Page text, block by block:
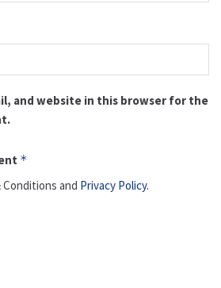
and website in this browser for the
*
and Privacy Policy.